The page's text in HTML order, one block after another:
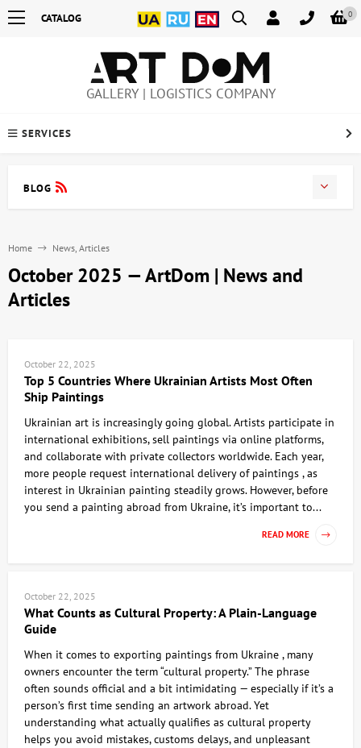
0
CATALOG
GALLERY | LOGISTICS COMPANY
SERVICES
Home News, Articles
October 2025 — ArtDom | News and
Articles
October 22, 2025
Top 5 Countries Where Ukrainian Artists Most Often
Ship Paintings
Ukrainian art is increasingly going global. Artists participate in
international exhibitions, sell paintings via online platforms,
and collaborate with private collectors worldwide. Each year,
more people request international delivery of paintings , as
interest in Ukrainian painting steadily grows. However, before
you send a painting abroad from Ukraine, it’s important to...
READ MORE
October 22, 2025
What Counts as Cultural Property: A Plain-Language
Guide
When it comes to exporting paintings from Ukraine , many
owners encounter the term “cultural property.” The phrase
often sounds official and a bit intimidating — especially if it’s a
person’s first time sending an artwork abroad. Yet
understanding what actually qualifies as cultural property
helps you avoid mistakes, customs delays, and unpleasant
BLOG